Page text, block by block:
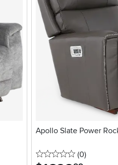
Apollo Slate Power
0 stars
(0reviews
)
.